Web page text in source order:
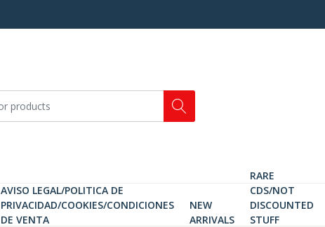
AVISO LEGAL/POLITICA DE
PRIVACIDAD/COOKIES/CONDICIONES
DE VENTA
NEW
ARRIVALS
RARE
CDS/NOT
DISCOUNTED
STUFF